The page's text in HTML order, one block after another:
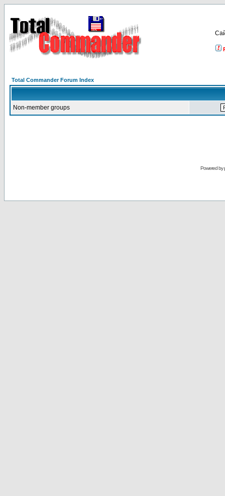
Total Commander Forum Index
Non-member groups
Powered by